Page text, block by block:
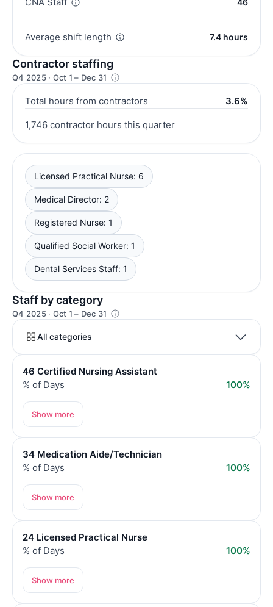
Average shift length 7.4 hours
Contractor staffing
Q4 2025 · Oct 1 – Dec 31
Total hours from contractors 3.6%
1,746 contractor hours this quarter
Licensed Practical Nurse: 6
Medical Director: 2
Registered Nurse: 1
Qualified Social Worker: 1
Dental Services Staff: 1
Staff by category
Q4 2025 · Oct 1 – Dec 31
All categories
46 Certified Nursing Assistant
% of Days
100%
Show more
34 Medication Aide/Technician
% of Days
100%
Show more
24 Licensed Practical Nurse
% of Days
100%
Show more